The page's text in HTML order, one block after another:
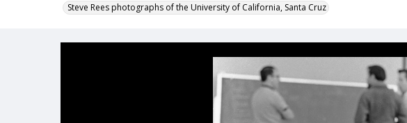
Steve Rees photographs of the University of California, Santa Cruz